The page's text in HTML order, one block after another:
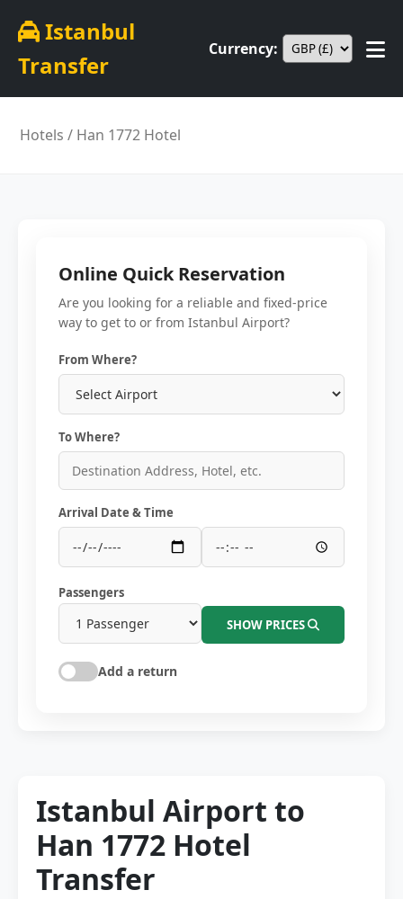
Istanbul
Transfer
Currency:
Hotels / Han 1772 Hotel
Online Quick Reservation
Are you looking for a reliable and fixed-price
way to get to or from Istanbul Airport?
From Where?
To Where?
Arrival Date & Time
Passengers
SHOW PRICES
Add a return
Istanbul Airport to
Han 1772 Hotel
Transfer